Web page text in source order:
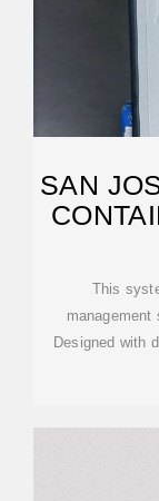
SAN
This
Designed with